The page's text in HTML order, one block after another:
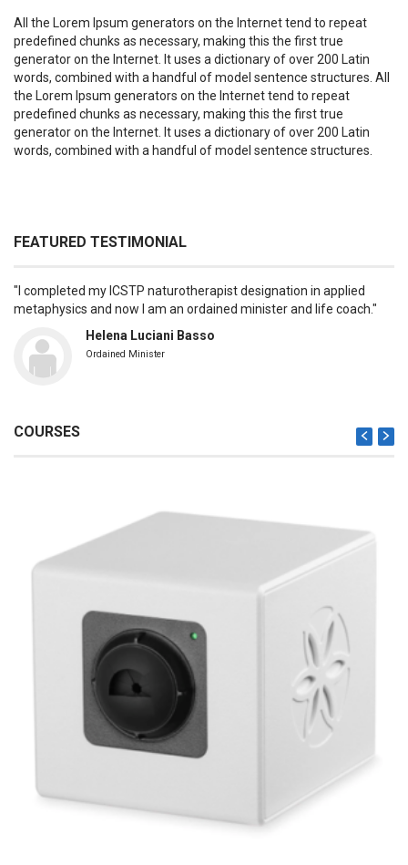
All the Lorem Ipsum generators on the Internet tend to repeat
predefined chunks as necessary, making this the first true
generator on the Internet. It uses a dictionary of over 200 Latin
words, combined with a handful of model sentence structures. All
the Lorem Ipsum generators on the Internet tend to repeat
predefined chunks as necessary, making this the first true
generator on the Internet. It uses a dictionary of over 200 Latin
words, combined with a handful of model sentence structures.
FEATURED TESTIMONIAL
I completed my ICSTP naturotherapist designation in applied
metaphysics and now I am an ordained minister and life coach.
Helena Luciani Basso
Ordained Minister
COURSES